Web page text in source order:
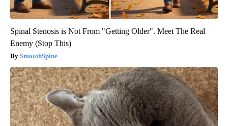
Spinal Stenosis is Not From "Getting Older". Meet The Real
Enemy (Stop This)
SmoothSpine